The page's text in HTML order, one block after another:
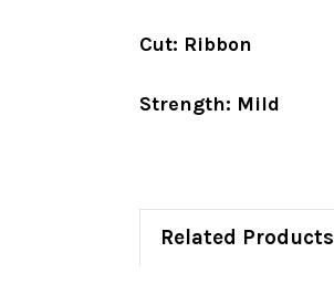
Cut: Ribbon
Strength: Mild
Related Products